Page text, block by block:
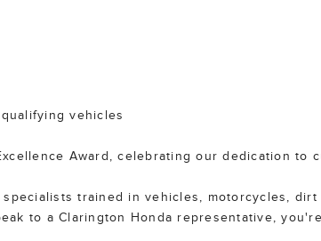
vehicles
Award, celebrating our dedication to
trained in vehicles, motorcycles, dirt
to a Clarington Honda representative,